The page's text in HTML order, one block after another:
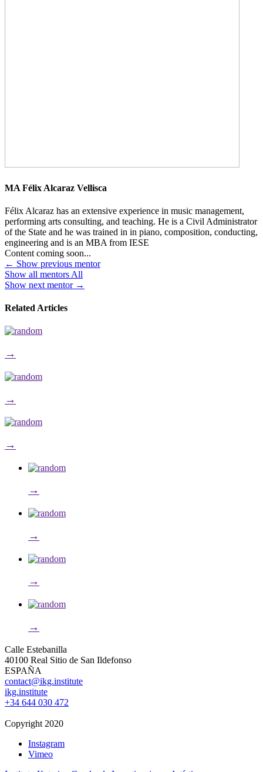
MA Félix Alcaraz Vellisca
Félix Alcaraz has an extensive experience in music management,
performing arts consulting, and teaching. He is a Civil Administrator
of the State and he was trained in in piano, composition, conducting,
engineering and is an MBA from IESE
Content coming soon...
← Show previous mentor
Show all mentors All
Show next mentor→
Related Articles
→
→
→
→
→
→
→
Calle Estebanilla
40100 Real Sitio de San Ildefonso
ESPAÑA
contact@ikg.institute
ikg.institute
+34 644 030 472
Copyright 2020
Instagram
Vimeo